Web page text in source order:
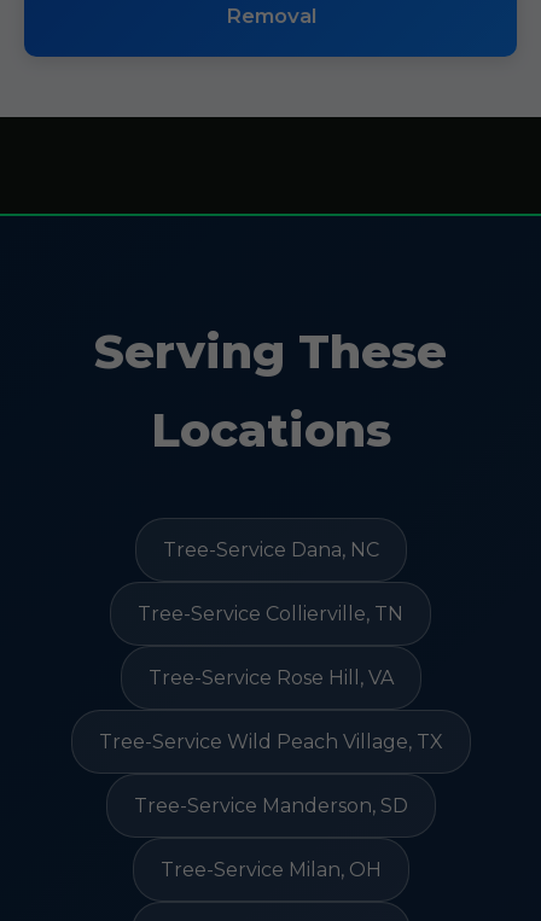
Removal
Serving These
Locations
Tree-Service Dana, NC
Tree-Service Collierville, TN
Tree-Service Rose Hill, VA
Tree-Service Wild Peach Village, TX
Tree-Service Manderson, SD
Tree-Service Milan, OH